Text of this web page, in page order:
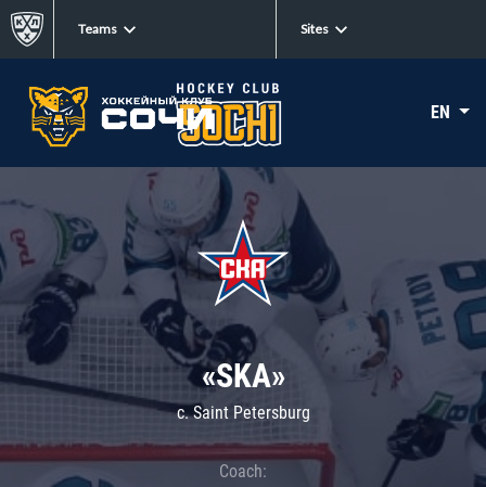
Teams Sites
EN
«SKA»
c. Saint Petersburg
Coach: